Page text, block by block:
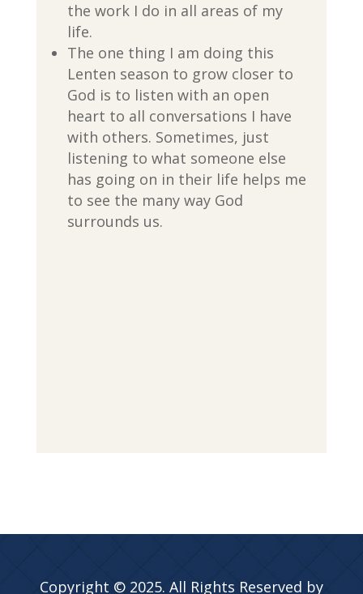
the work I do in all areas of my
life.
The one thing I am doing this
Lenten season to grow closer to
God is to listen with an open
heart to all conversations I have
with others. Sometimes, just
listening to what someone else
has going on in their life helps me
to see the many way God
surrounds us.
Copyright © 2025. All Rights Reserved by